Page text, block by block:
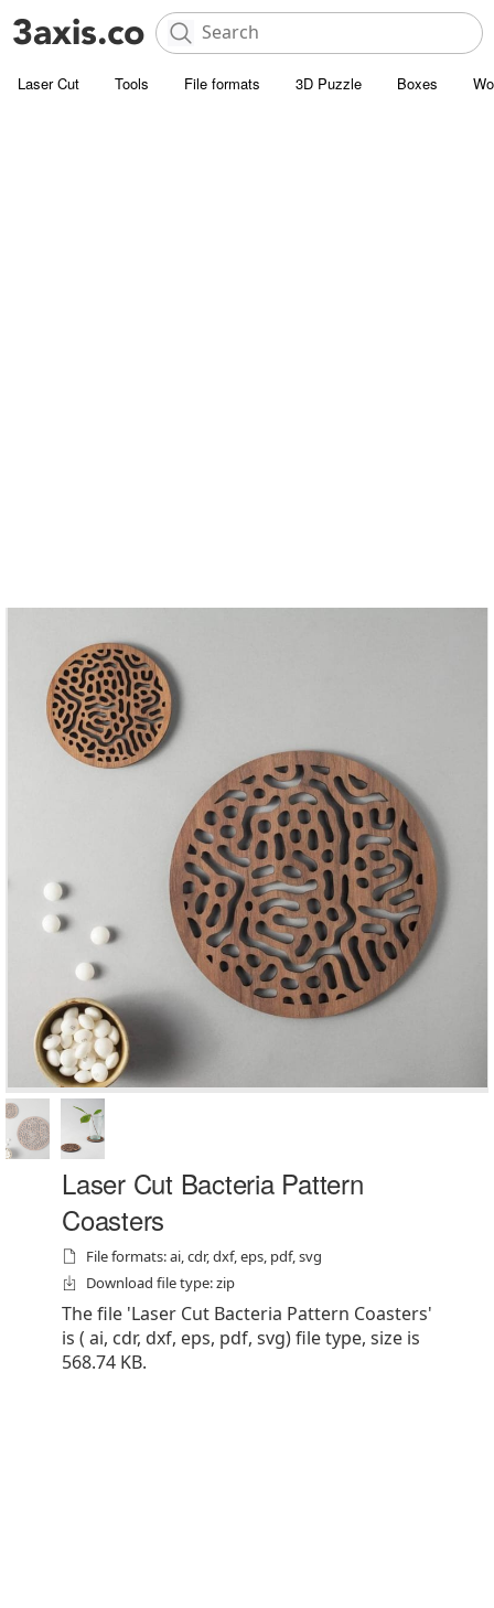
Laser Cut Tools File formats 3D Puzzle Boxes
Laser Cut Bacteria Pattern
Coasters
File formats: ai, cdr, dxf, eps, pdf, svg
Download file type: zip
The file 'Laser Cut Bacteria Pattern Coasters'
is ( ai, cdr, dxf, eps, pdf, svg) file type, size is
568.74 KB.